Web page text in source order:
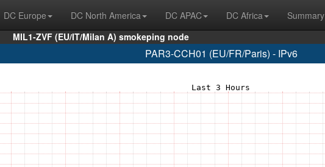
DC Europe DC North America DC APAC DC Africa
Summary
MIL1-ZVF (EU/IT/Milan A) smokeping node
PAR3-CCH01 (EU/FR/Paris) - IPv6